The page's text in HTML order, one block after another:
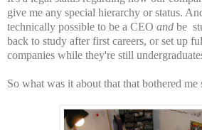
give me any special hierarchy or status.
technically possible to be a CEO and be
back to study after first careers, or set up
companies while they're still
So what was it about that that bothered me